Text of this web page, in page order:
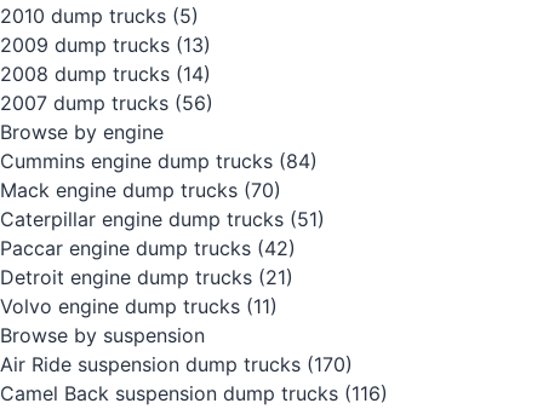
2010 dump trucks (5)
2009 dump trucks (13)
2008 dump trucks (14)
2007 dump trucks (56)
Browse by engine
Cummins engine dump trucks (84)
Mack engine dump trucks (70)
Caterpillar engine dump trucks (51)
Paccar engine dump trucks (42)
Detroit engine dump trucks (21)
Volvo engine dump trucks (11)
Browse by suspension
Air Ride suspension dump trucks (170)
Camel Back suspension dump trucks (116)